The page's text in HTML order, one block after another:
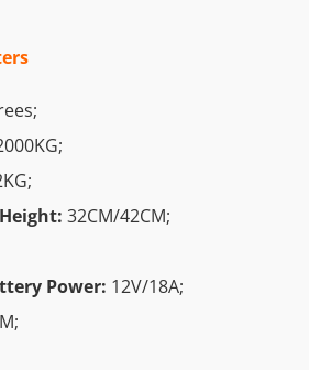
32CM/42CM;
Power: 12V/18A;